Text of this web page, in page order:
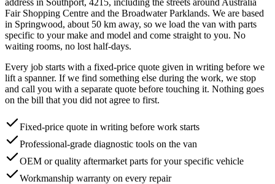
Fair Shopping Centre and the Broadwater Parklands. We are based
in Springwood, about 50 km away, so we load the van with parts
specific to your make and model and come straight to you. No
waiting rooms, no lost half-days.
Every job starts with a fixed-price quote given in writing before we
lift a spanner. If we find something else during the work, we stop
and call you with a separate quote before touching it. Nothing goes
on the bill that you did not agree to first.
Fixed-price quote in writing before work starts
Professional-grade diagnostic tools on the van
OEM or quality aftermarket parts for your specific vehicle
Workmanship warranty on every repair